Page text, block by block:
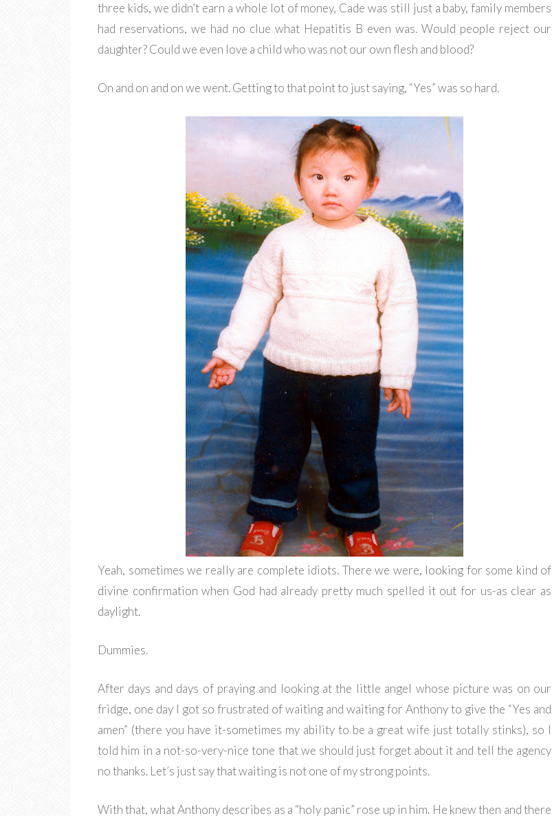
three kids, we didn’t earn a whole lot of money, Cade was still just a baby, family members
had reservations, we had no clue what Hepatitis B even was. Would people reject our
daughter? Could we even love a child who was not our own flesh and blood?
On and on and on we went. Getting to that point to just saying, “Yes” was so hard.
Yeah, sometimes we really are complete idiots. There we were, looking for some kind of
divine confirmation when God had already pretty much spelled it out for us-as clear as
daylight.
Dummies.
After days and days of praying and looking at the little angel whose picture was on our
fridge, one day I got so frustrated of waiting and waiting for Anthony to give the “Yes and
amen” (there you have it-sometimes my ability to be a great wife just totally stinks), so I
told him in a not-so-very-nice tone that we should just forget about it and tell the agency
no thanks. Let’s just say that waiting is not one of my strong points.
With that, what Anthony describes as a “holy panic” rose up in him. He knew then and there